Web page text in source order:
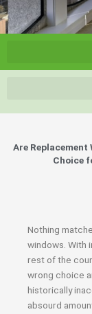
Are
Choice
Nothing
windows. With
rest of the
wrong choice
historically
absourd